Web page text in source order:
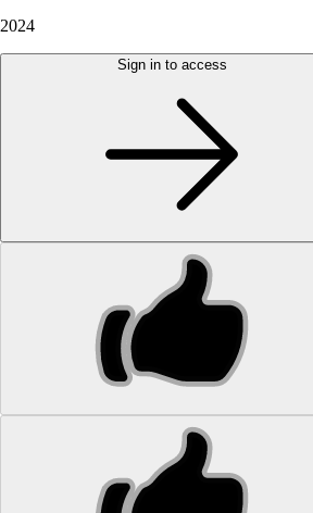
2024
Sign in to access